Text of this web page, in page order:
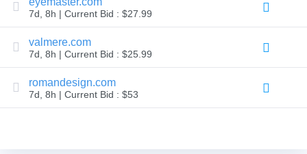
Backorder
Backorder
Auctions
Resources
Buying
Domains
Domains
Tools
7d, 8h | Current Bid : $27.99
valmere.com
7d, 8h | Current Bid : $25.99
romandesign.com
7d, 8h | Current Bid : $53